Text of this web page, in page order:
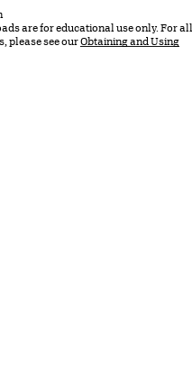
are for educational use only. For all
please see ourObtaining and Using